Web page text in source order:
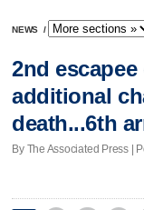
NEWS /
2nd
additional
death...6th
By The Associated Press |